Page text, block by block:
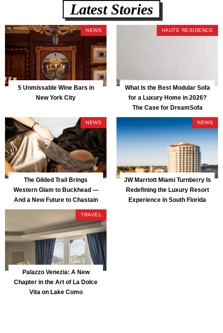
Latest Stories
NEWS
5 Unmissable Wine Bars in
New York City
HAUTE RESIDENCE
What Is the Best Modular Sofa
for a Luxury Home in 2026?
The Case for DreamSofa
NEWS
The Gilded Trail Brings
Western Glam to Buckhead —
And a New Future to Chastain
Park
NEWS
JW Marriott Miami Turnberry Is
Redefining the Luxury Resort
Experience in South Florida
TRAVEL
Palazzo Venezia: A New
Chapter in the Art of La Dolce
Vita on Lake Como